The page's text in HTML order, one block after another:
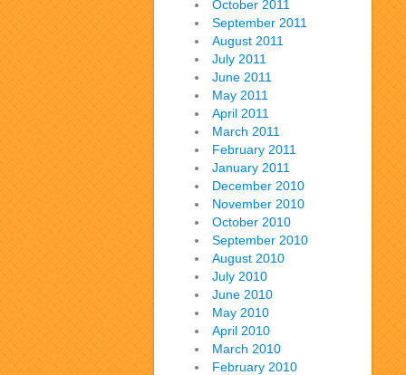
October 2011
September 2011
August 2011
July 2011
June 2011
May 2011
April 2011
March 2011
February 2011
January 2011
December 2010
November 2010
October 2010
September 2010
August 2010
July 2010
June 2010
May 2010
April 2010
March 2010
February 2010